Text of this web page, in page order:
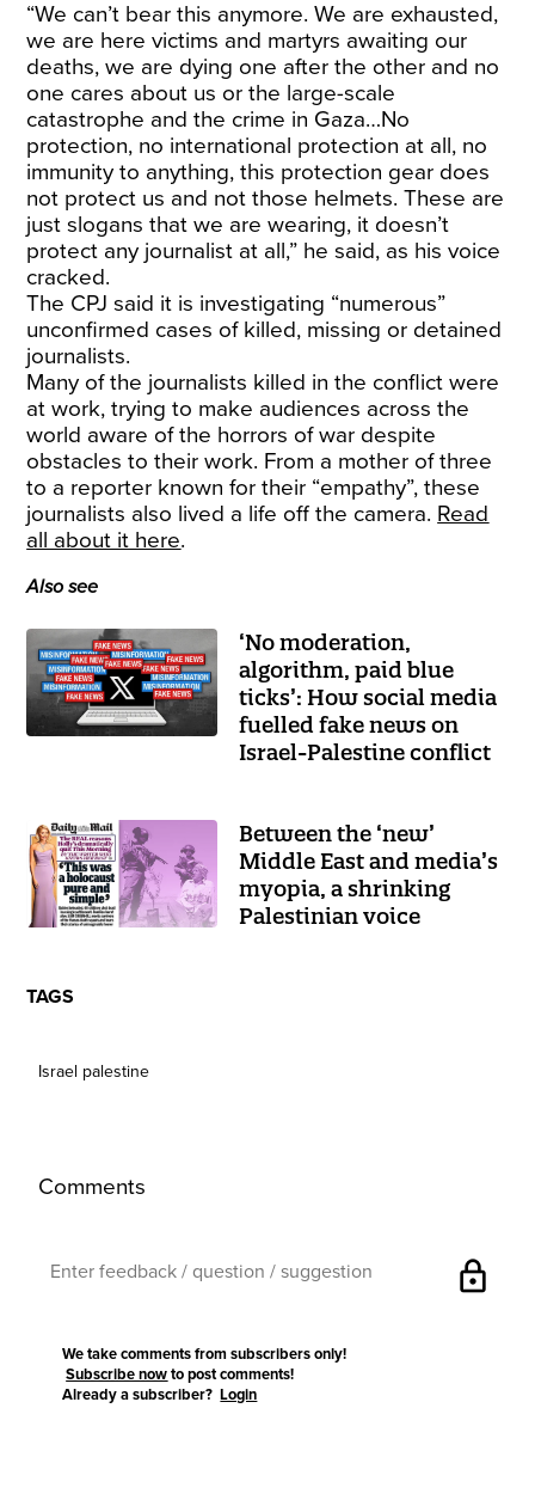
“We can’t bear this anymore. We are exhausted,
we are here victims and martyrs awaiting our
deaths, we are dying one after the other and no
one cares about us or the large-scale
catastrophe and the crime in Gaza…No
protection, no international protection at all, no
immunity to anything, this protection gear does
not protect us and not those helmets. These are
just slogans that we are wearing, it doesn’t
protect any journalist at all,” he said, as his voice
cracked.
The CPJ said it is investigating “numerous”
unconfirmed cases of killed, missing or detained
journalists.
Many of the journalists killed in the conflict were
at work, trying to make audiences across the
world aware of the horrors of war despite
obstacles to their work. From a mother of three
to a reporter known for their “empathy”, these
journalists also lived a life off the camera. Read
all about it here.
Also see
‘No moderation,
algorithm, paid blue
ticks’: How social media
fuelled fake news on
Israel-Palestine conflict
Between the ‘new’
Middle East and media’s
myopia, a shrinking
Palestinian voice
TAGS
Israel palestine
Comments
lock
We take comments from subscribers only!
Subscribe now to post comments!
Already a subscriber?Login